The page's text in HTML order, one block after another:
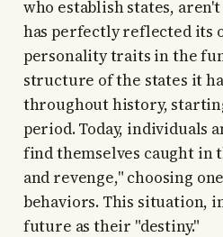
who establish states,
has perfectly reflected its
personality traits in the
structure of the states it
throughout history,
period. Today, individuals
find themselves caught in
and revenge," choosing
behaviors. This situation,
future as their "destiny."